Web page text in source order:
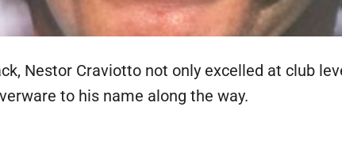
Nestor Craviotto not only excelled at club
to his name along the way.